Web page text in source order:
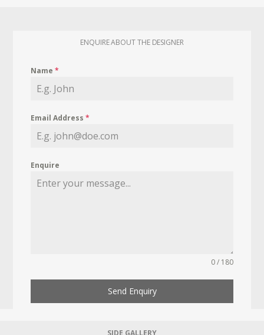
ENQUIRE ABOUT THE DESIGNER
Name*
Email Address*
Enquire
0 / 180
Send Enquiry
SIDE GALLERY